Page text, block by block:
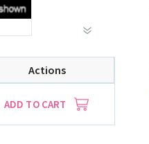
Actions
ADD TO CART